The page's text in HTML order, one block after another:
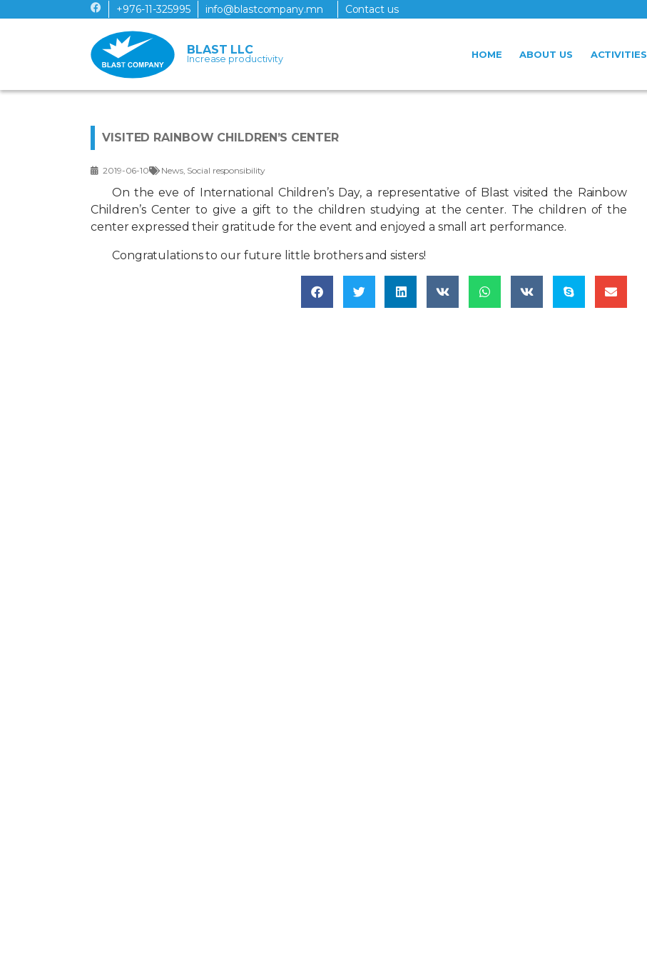
+976-11-325995 info@blastcompany.mn Contact us
BLAST LLC
Increase productivity HOME ABOUT US ACTIVITIES
VISITED RAINBOW CHILDREN’S CENTER
2019-06-10 News, Social responsibility
On the eve of International Children’s Day, a representative of Blast visited the Rainbow
Children’s Center to give a gift to the children studying at the center. The children of the
center expressed their gratitude for the event and enjoyed a small art performance.
Congratulations to our future little brothers and sisters!